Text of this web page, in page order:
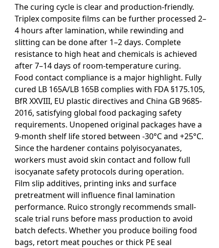
The curing cycle is clear and production-friendly.
Triplex composite films can be further processed 2–
4 hours after lamination, while rewinding and
slitting can be done after 1–2 days. Complete
resistance to high heat and chemicals is achieved
after 7–14 days of room-temperature curing.
Food contact compliance is a major highlight. Fully
cured LB 165A/LB 165B complies with FDA §175.105,
BfR XXVIII, EU plastic directives and China GB 9685-
2016, satisfying global food packaging safety
requirements. Unopened original packages have a
9-month shelf life stored between -30°C and +25°C.
Since the hardener contains polyisocyanates,
workers must avoid skin contact and follow full
isocyanate safety protocols during operation.
Film slip additives, printing inks and surface
pretreatment will influence final lamination
performance. Ruico strongly recommends small-
scale trial runs before mass production to avoid
batch defects. Whether you produce boiling food
bags, retort meat pouches or thick PE seal